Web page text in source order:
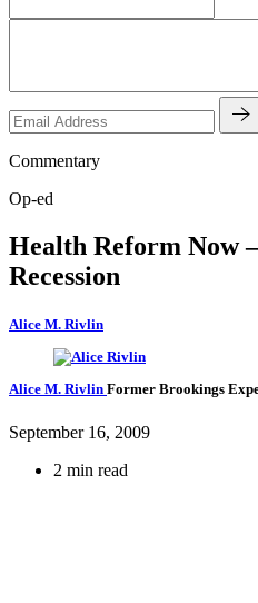
Commentary
Op-ed
Health Reform Now
Recession
Alice M. Rivlin
Alice M. Rivlin Former Brookings
September 16, 2009
2 min read